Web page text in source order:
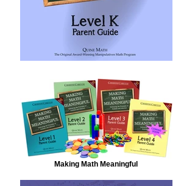
Making Math Meaningful